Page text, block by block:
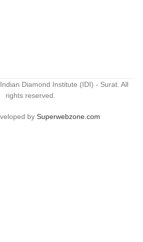
Diamond Institute (IDI) - Surat. All
rights reserved.
by Superwebzone.com